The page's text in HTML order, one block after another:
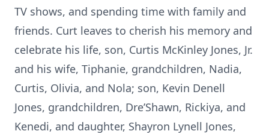
TV shows, and spending time with family and
friends. Curt leaves to cherish his memory and
celebrate his life, son, Curtis McKinley Jones, Jr.
and his wife, Tiphanie, grandchildren, Nadia,
Curtis, Olivia, and Nola; son, Kevin Denell
Jones, grandchildren, Dre’Shawn, Rickiya, and
Kenedi, and daughter, Shayron Lynell Jones,